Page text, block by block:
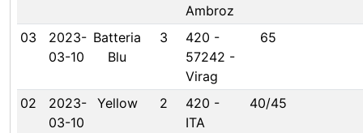
Ambroz
03
2023-
03-10
Batteria
Blu
3
420 -
57242 -
Virag
65
02
2023-
03-10
Yellow 2
420 -
ITA
40/45